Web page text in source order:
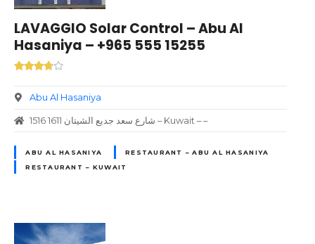
LAVAGGIO Solar Control – Abu Al
Hasaniya – +965 555 15255
Abu Al Hasaniya
1516 1611 شارع سعد جديع الشيتان – Kuwait – –
ABU AL HASANIYA
RESTAURANT – ABU AL HASANIYA
RESTAURANT – KUWAIT